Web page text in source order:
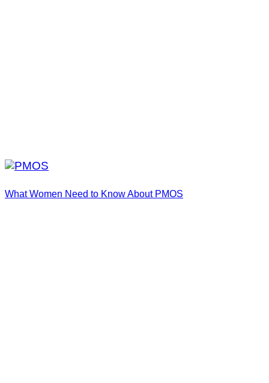
What Women Need to Know About PMOS